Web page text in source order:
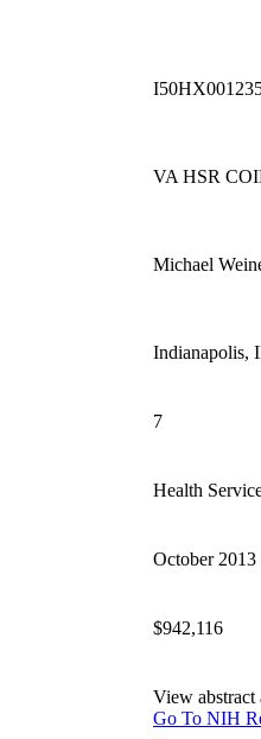
VA HSR
Michael
Indianapolis,
7
Health
October 2013
$942,116
View
Go To NIH